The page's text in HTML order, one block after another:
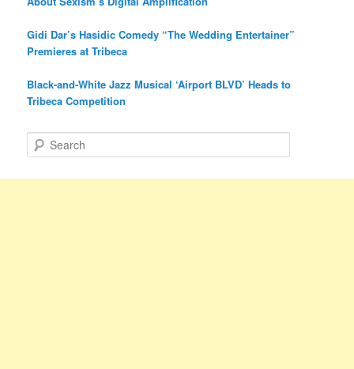
Gidi Dar’s Hasidic Comedy “The Wedding Entertainer”
Premieres at Tribeca
Black-and-White Jazz Musical ‘Airport BLVD’ Heads to
Tribeca Competition
e